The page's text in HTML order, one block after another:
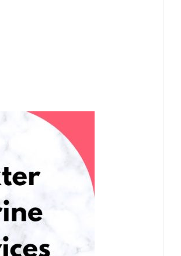
UAE Pledge and
Commitment: How
Residents Can Join Online
Now?